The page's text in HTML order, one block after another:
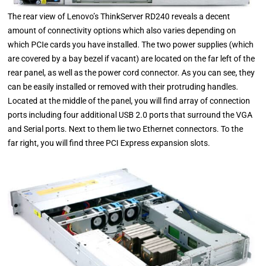
The rear view of Lenovo’s ThinkServer RD240 reveals a decent
amount of connectivity options which also varies depending on
which PCIe cards you have installed. The two power supplies (which
are covered by a bay bezel if vacant) are located on the far left of the
rear panel, as well as the power cord connector. As you can see, they
can be easily installed or removed with their protruding handles.
Located at the middle of the panel, you will find array of connection
ports including four additional USB 2.0 ports that surround the VGA
and Serial ports. Next to them lie two Ethernet connectors. To the
far right, you will find three PCI Express expansion slots.